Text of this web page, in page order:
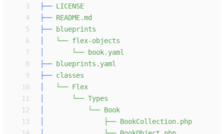
3
├──
4
├──
5
├──
6
└── flex-obje
7
└── book.yaml
8
├──
9
├──
10
11
12
13
├── BookColle